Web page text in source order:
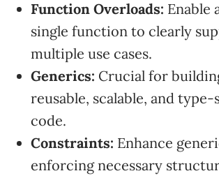
Function Overloads: Enable
single function to clearly
multiple use cases.
Generics: Crucial for
reusable, scalable, and type-
code.
Constraints: Enhance
enforcing necessary